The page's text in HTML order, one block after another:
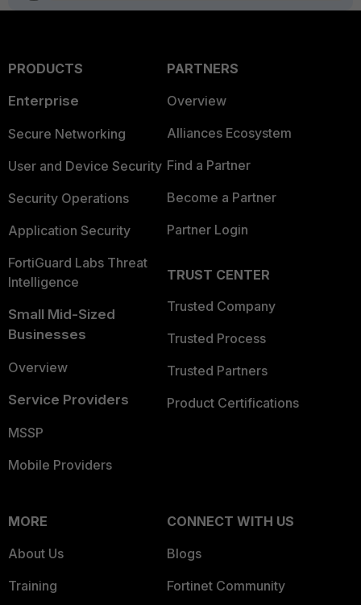
PRODUCTS
Enterprise
Secure Networking
User and Device Security
Security Operations
Application Security
FortiGuard Labs Threat
Intelligence
Small Mid-Sized
Businesses
Overview
Service Providers
MSSP
Mobile Providers
PARTNERS
Overview
Alliances Ecosystem
Find a Partner
Become a Partner
Partner Login
TRUST CENTER
Trusted Company
Trusted Process
Trusted Partners
Product Certifications
MORE
About Us
Training
CONNECT WITH US
Blogs
Fortinet Community